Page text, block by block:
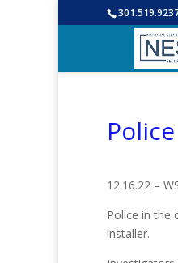
12.16.22 –
Police in the
installer.